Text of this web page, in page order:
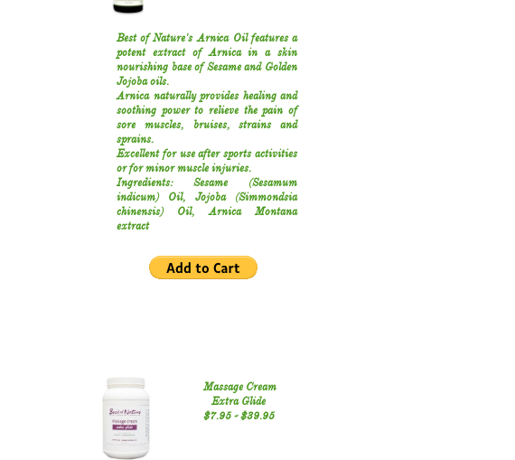
Best of Nature's Arnica Oil features a
potent extract of Arnica in a skin
nourishing base of Sesame and Golden
Jojoba oils.
Arnica naturally provides healing and
soothing power to relieve the pain of
sore muscles, bruises, strains and
sprains.
Excellent for use after sports activities
or for minor muscle injuries.
Ingredients: Sesame (Sesamum
indicum) Oil, Jojoba (Simmondsia
chinensis) Oil, Arnica Montana
extract
Massage Cream
​Extra Glide
$7.95 - $39.95